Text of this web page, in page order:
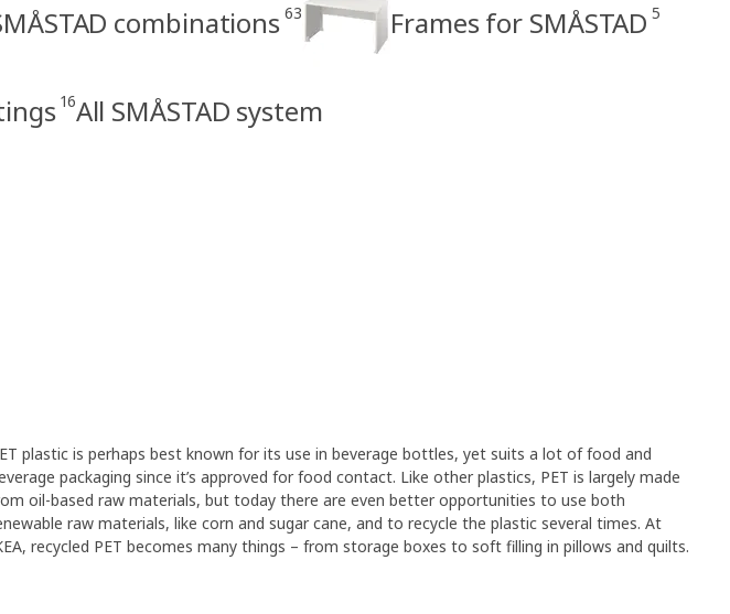
combinations 63 Frames for SMÅSTAD 5
16All SMÅSTAD system
plastic is perhaps best known for its use in beverage bottles, yet suits a lot of food and
packaging since it’s approved for food contact. Like other plastics, PET is largely made
oil-based raw materials, but today there are even better opportunities to use both
raw materials, like corn and sugar cane, and to recycle the plastic several times. At
recycled PET becomes many things – from storage boxes to soft filling in pillows and quilts.